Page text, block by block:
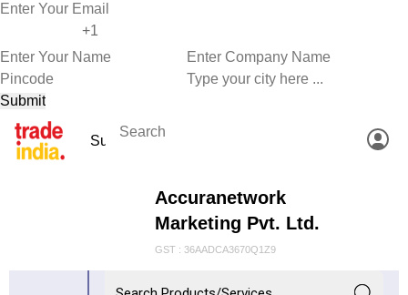
Accuranetwork
Marketing Pvt. Ltd.
GST : 36AADCA3670Q1Z9